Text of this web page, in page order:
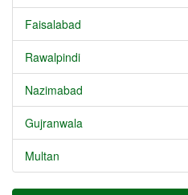
Faisalabad
Rawalpindi
Nazimabad
Gujranwala
Multan